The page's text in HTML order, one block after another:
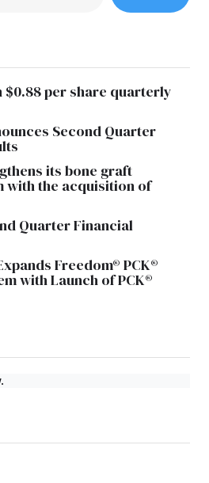
per share quarterly
Second Quarter
its bone graft
with the acquisition of
Quarter Financial
Freedom® PCK®
with Launch of PCK®